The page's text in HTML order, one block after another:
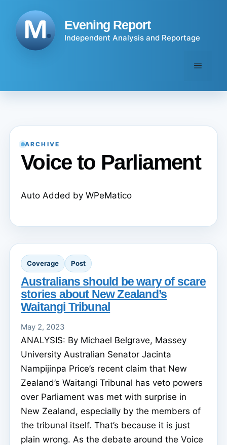
content
Evening Report
Independent Analysis and Reportage
Menu
ARCHIVE
Voice to Parliament
Auto Added by WPeMatico
Coverage Post
Australians should be wary of scare
stories about New Zealand’s
Waitangi Tribunal
May 2, 2023
ANALYSIS: By Michael Belgrave, Massey
University Australian Senator Jacinta
Nampijinpa Price’s recent claim that New
Zealand’s Waitangi Tribunal has veto powers
over Parliament was met with surprise in
New Zealand, especially by the members of
the tribunal itself. That’s because it is just
plain wrong. As the debate around the Voice